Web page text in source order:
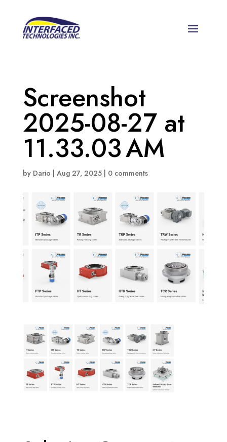
Screenshot
2025-08-27 at
11.33.03 AM
by Dario Aug 27, 2025| 0 comments